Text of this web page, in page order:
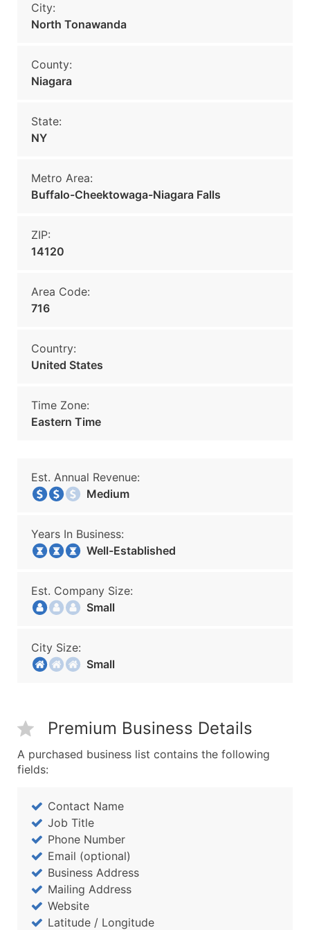
City:
North Tonawanda
County:
Niagara
State:
NY
Metro Area:
Buffalo-Cheektowaga-Niagara Falls
ZIP:
14120
Area Code:
716
Country:
United States
Time Zone:
Eastern Time
Est. Annual Revenue:
Medium
Years In Business:
Well-Established
Est. Company Size:
Small
City Size:
Small
Premium Business Details
A purchased business list contains the following
fields:
Contact Name
Job Title
Phone Number
Email (optional)
Business Address
Mailing Address
Website
Latitude / Longitude